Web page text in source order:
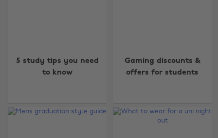
5 study tips you need
to know
Gaming discounts &
offers for students